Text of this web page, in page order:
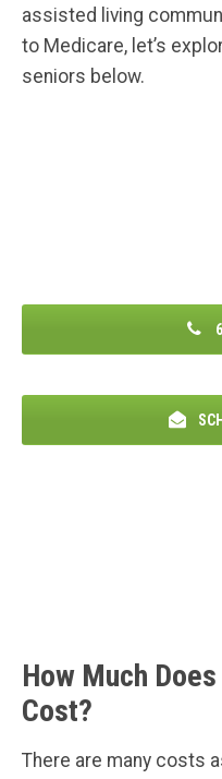
assisted living
to Medicare, let’s
seniors below.
How Much
Cost?
There are many costs